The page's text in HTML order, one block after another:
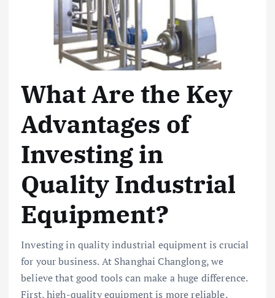
What Are the Key
Advantages of
Investing in
Quality Industrial
Equipment?
Investing in quality industrial equipment is crucial
for your business. At Shanghai Changlong, we
believe that good tools can make a huge difference.
First, high-quality equipment is more reliable.